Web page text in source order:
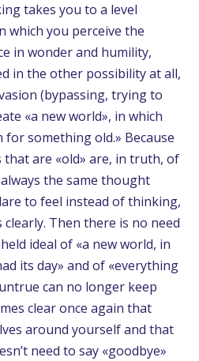
takes you to a level
which you perceive the
in wonder and humility,
in the other possibility at all,
(bypassing, trying to
«a new world», in which
something old.» Because
are «old» are, in truth, of
the same thought
to feel instead of thinking,
Then there is no need
ideal of «a new world, in
its day» and of «everything
can no longer keep
clear once again that
around yourself and that
need to say «goodbye»